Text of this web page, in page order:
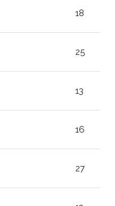
18
25
13
16
27